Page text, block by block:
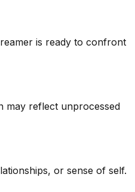
is ready to confront
may reflect unprocessed
or sense of self.